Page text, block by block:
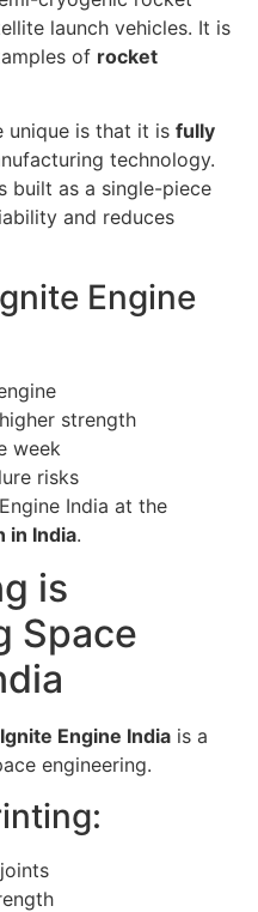
launch vehicles. It is
of rocket
unique is that it is fully
technology.
built as a single-piece
and reduces
Engine
strength
week
risks
India at the
in India.
is
Space
Ignite Engine India is a
engineering.